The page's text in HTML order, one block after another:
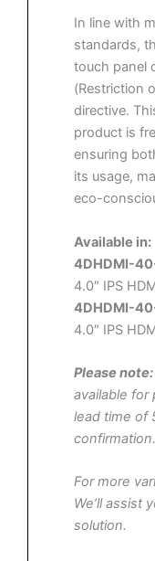
In line with
standards,
touch panel
(Restriction
directive.
product is
ensuring
its usage,
eco-
Available in:
4DHDMI-
4.0″ IPS
4DHDMI-
4.0″ IPS
Please note:
available for
lead time of
confirmation.
For more
We’ll assist
solution.